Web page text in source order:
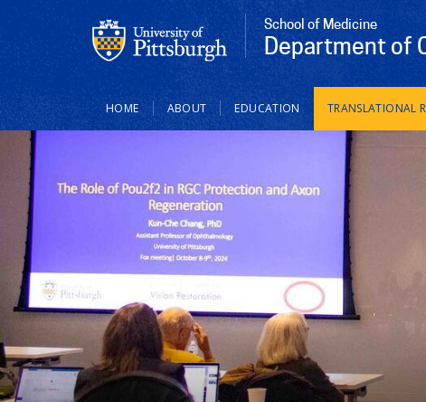
School of Medicine
Department of
Main
navigation
HOME ABOUT EDUCATION TRANSLATIONAL